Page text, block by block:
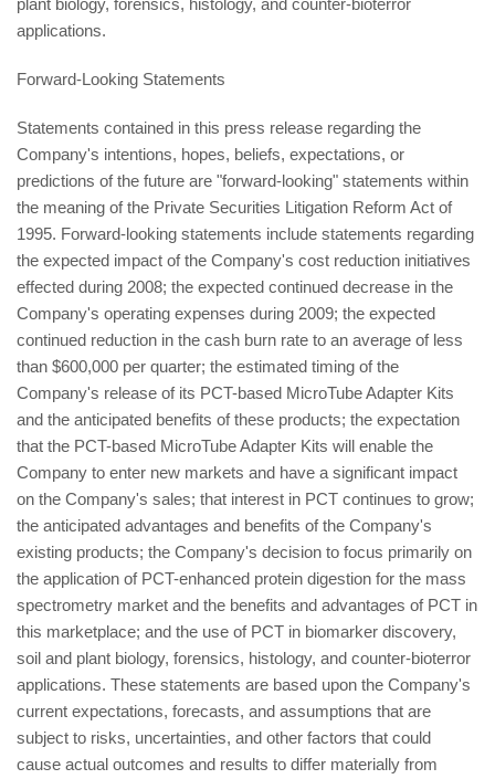
applications.
Forward-Looking Statements
Statements contained in this press release regarding the
Company's intentions, hopes, beliefs, expectations, or
predictions of the future are "forward-looking" statements within
the meaning of the Private Securities Litigation Reform Act of
1995. Forward-looking statements include statements regarding
the expected impact of the Company's cost reduction initiatives
effected during 2008; the expected continued decrease in the
Company's operating expenses during 2009; the expected
continued reduction in the cash burn rate to an average of less
than $600,000 per quarter; the estimated timing of the
Company's release of its PCT-based MicroTube Adapter Kits
and the anticipated benefits of these products; the expectation
that the PCT-based MicroTube Adapter Kits will enable the
Company to enter new markets and have a significant impact
on the Company's sales; that interest in PCT continues to grow;
the anticipated advantages and benefits of the Company's
existing products; the Company's decision to focus primarily on
the application of PCT-enhanced protein digestion for the mass
spectrometry market and the benefits and advantages of PCT in
this marketplace; and the use of PCT in biomarker discovery,
soil and plant biology, forensics, histology, and counter-bioterror
applications. These statements are based upon the Company's
current expectations, forecasts, and assumptions that are
subject to risks, uncertainties, and other factors that could
cause actual outcomes and results to differ materially from